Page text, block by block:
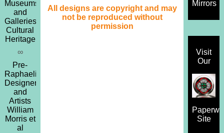
All designs are copyright and may
not be reproduced without
permission
Museums
and
Galleries,
Cultural
Heritage
∞
Pre-
Raphaelites,
Designers
and
Artists
William
Morris et
al
Mirrors
Visit
Our
Site